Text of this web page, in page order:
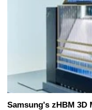
Samsung's zHBM 3D